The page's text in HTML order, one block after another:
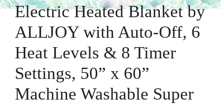
Electric Heated Blanket by
ALLJOY with Auto-Off, 6
Heat Levels & 8 Timer
Settings, 50” x 60”
Machine Washable Super